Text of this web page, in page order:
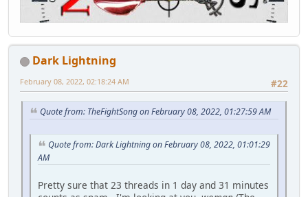
Dark Lightning
#22
February 08, 2022, 02:18:24 AM
Quote from: TheFightSong on February 08, 2022, 01:27:59 AM
Quote from: Dark Lightning on February 08, 2022, 01:01:29
AM
Pretty sure that 23 threads in 1 day and 31 minutes